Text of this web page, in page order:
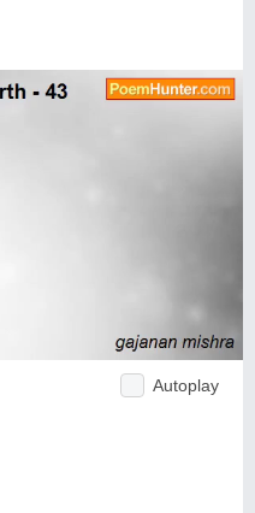
Autoplay